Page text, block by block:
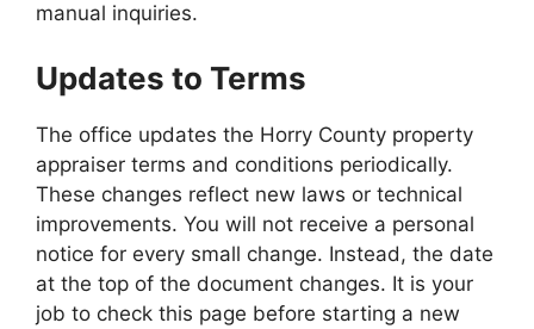
manual inquiries.
Updates to Terms
The office updates the Horry County property
appraiser terms and conditions periodically.
These changes reflect new laws or technical
improvements. You will not receive a personal
notice for every small change. Instead, the date
at the top of the document changes. It is your
job to check this page before starting a new